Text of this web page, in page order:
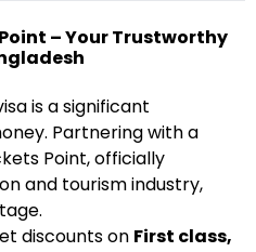
– Your Trustworthy
is a significant
Partnering with a
Point, officially
and tourism industry,
discounts on First class,